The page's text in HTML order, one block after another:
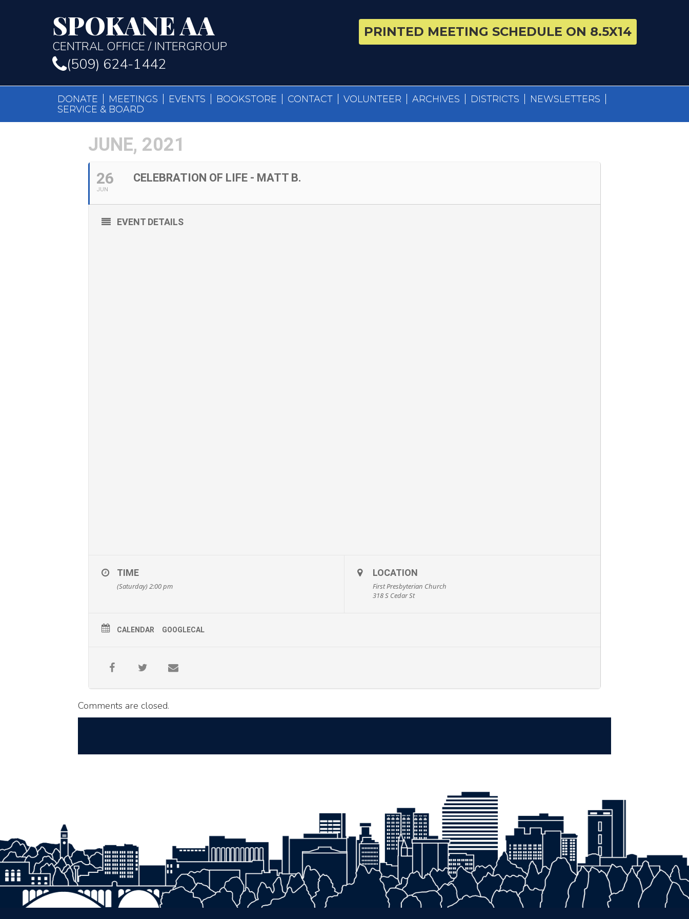
SPOKANE AA
CENTRAL OFFICE / INTERGROUP
(509) 624-1442
PRINTED MEETING SCHEDULE ON 8.5X14
DONATE MEETINGS EVENTS BOOKSTORE CONTACT VOLUNTEER ARCHIVES DISTRICTS
NEWSLETTERS
SERVICE & BOARD
JUNE, 2021
26
JUN
CELEBRATION OF LIFE - MATT B.
EVENT DETAILS
TIME
(Saturday) 2:00 pm
LOCATION
First Presbyterian Church
318 S Cedar St
CALENDAR GOOGLECAL
Comments are closed.